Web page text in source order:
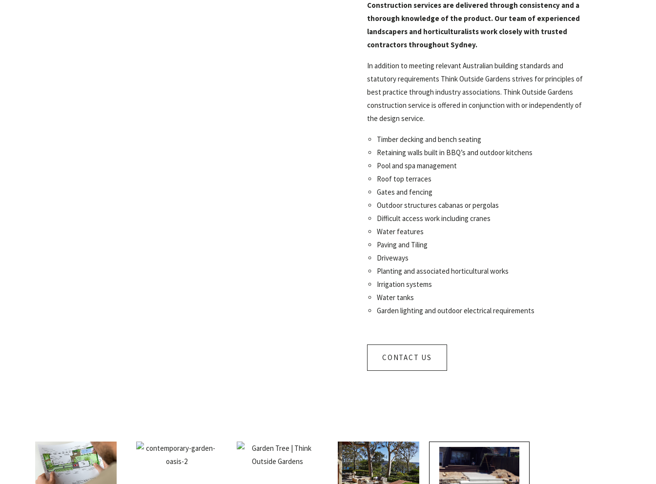
Construction services are delivered through consistency and a
thorough knowledge of the product. Our team of experienced
landscapers and horticulturalists work closely with trusted
contractors throughout Sydney.
In addition to meeting relevant Australian building standards and
statutory requirements Think Outside Gardens strives for principles of
best practice through industry associations. Think Outside Gardens
construction service is offered in conjunction with or independently of
the design service.
Timber decking and bench seating
Retaining walls built in BBQ’s and outdoor kitchens
Pooland spa management
Roof top terraces
Gates and fencing
Outdoor structures cabanas or pergolas
Difficult access work including cranes
Water features
Paving and Tiling
Driveways
Planting and associated horticultural works
Irrigation systems
Water tanks
Garden lighting and outdoor electrical requirements
CONTACT US